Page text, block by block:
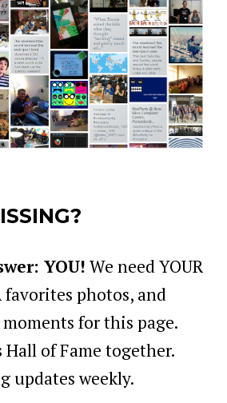
YOU! We need YOUR
favorites photos, and
moments for this page.
Hall of Fame together.
updates weekly.